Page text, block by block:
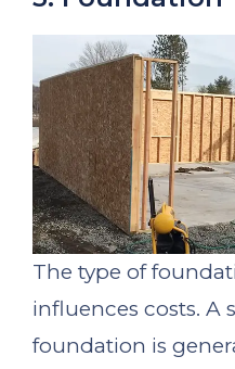
The type of
influences costs. A
foundation is